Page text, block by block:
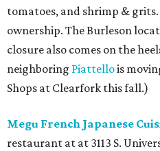
tomatoes, and shrimp &
ownership. The Burleson
closure also comes on the
neighboring Piattellois
Shops at Clearfork this fall.)
Megu French Japanese
restaurant at at 3113 S.